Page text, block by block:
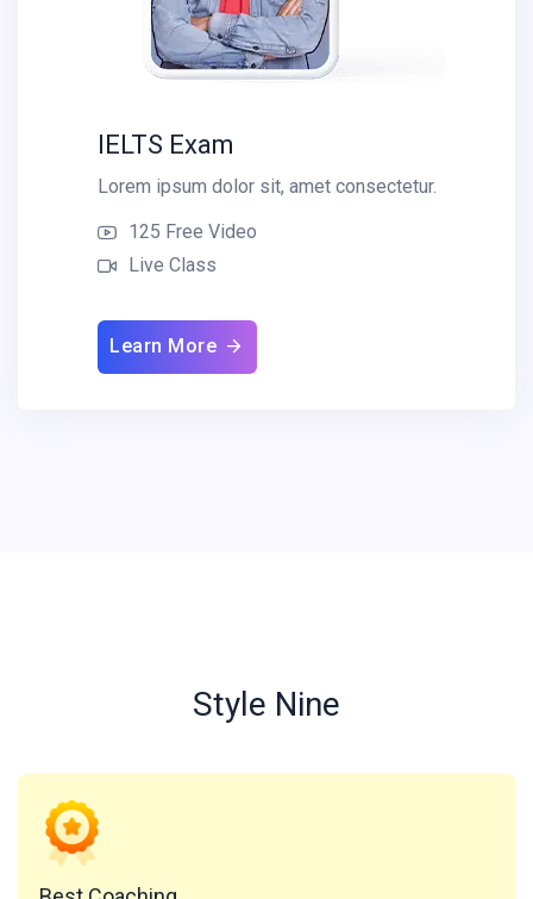
IELTS Exam
Lorem ipsum dolor sit, amet consectetur.
125 Free Video
Live Class
Learn More
Style Nine
Lorem ipsum dolor sit, amet consectetur adipisicing